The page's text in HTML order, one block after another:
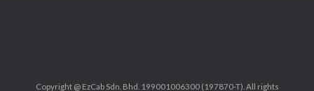
Copyright @ EzCab Sdn. Bhd. 199001006300 (197870-T). All rights